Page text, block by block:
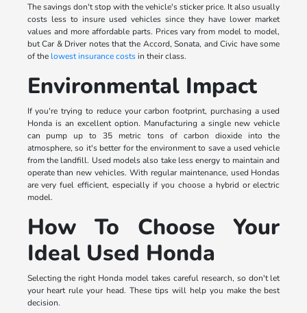
The savings don't stop with the vehicle's sticker price. It also usually
costs less to insure used vehicles since they have lower market
values and more affordable parts. Prices vary from model to model,
but Car & Driver notes that the Accord, Sonata, and Civic have some
of the lowest insurance costsin their class.
Environmental Impact
If you're trying to reduce your carbon footprint, purchasing a used
Honda is an excellent option. Manufacturing a single new vehicle
can pump up to 35 metric tons of carbon dioxide into the
atmosphere, so it's better for the environment to save a used vehicle
from the landfill. Used models also take less energy to maintain and
operate than new vehicles. With regular maintenance, used Hondas
are very fuel efficient, especially if you choose a hybrid or electric
model.
How To Choose Your
Ideal Used Honda
Selecting the right Honda model takes careful research, so don't let
your heart rule your head. These tips will help you make the best
decision.